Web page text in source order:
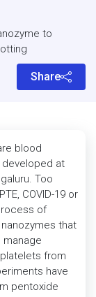
to
Share
blood
developed at
Too
COVID-19 or
of
that
manage
from
have
pentoxide